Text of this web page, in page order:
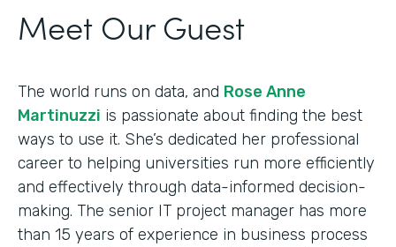
Meet Our Guest
The world runs on data, and Rose Anne
Martinuzzi is passionate about finding the best
ways to use it. She’s dedicated her professional
career to helping universities run more efficiently
and effectively through data-informed decision-
making. The senior IT project manager has more
than 15 years of experience in business process